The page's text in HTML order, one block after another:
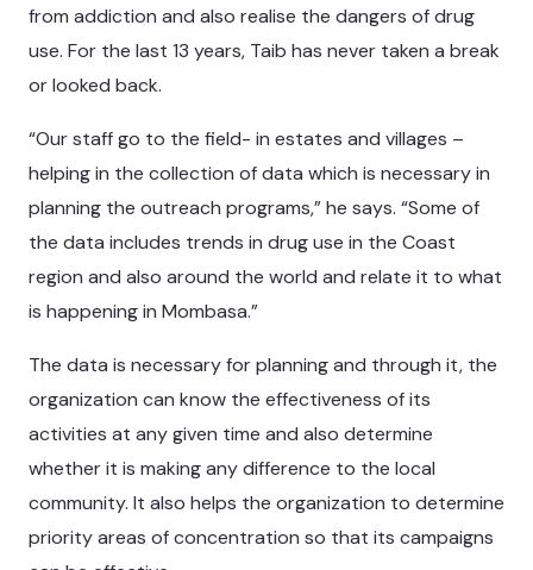
from addiction and also realise the dangers of drug
use. For the last 13 years, Taib has never taken a break
or looked back.
“Our staff go to the field- in estates and villages –
helping in the collection of data which is necessary in
planning the outreach programs,” he says. “Some of
the data includes trends in drug use in the Coast
region and also around the world and relate it to what
is happening in Mombasa.”
The data is necessary for planning and through it, the
organization can know the effectiveness of its
activities at any given time and also determine
whether it is making any difference to the local
community. It also helps the organization to determine
priority areas of concentration so that its campaigns